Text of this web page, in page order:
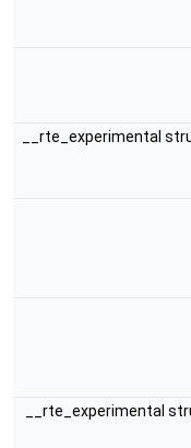
__rte_experimental
__rte_experimental